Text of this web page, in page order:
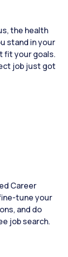
the health
stand in your
fit your goals.
job just got
Career
tune your
and do
job search.